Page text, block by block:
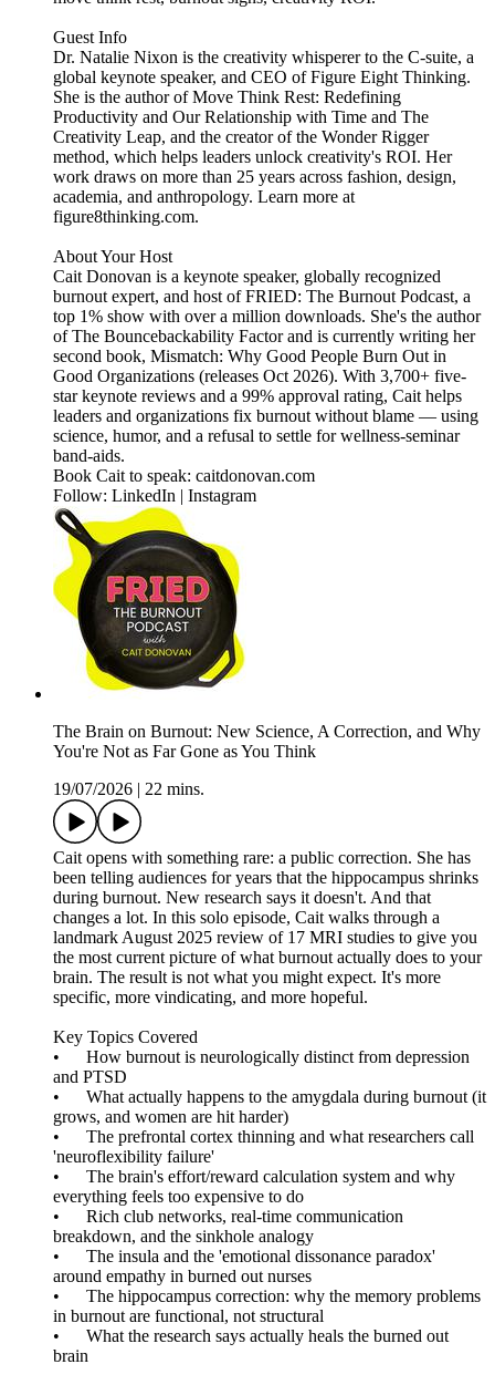
Guest Info
Dr. Natalie Nixon is the creativity whisperer to the C-suite, a
global keynote speaker, and CEO of Figure Eight Thinking.
She is the author of Move Think Rest: Redefining
Productivity and Our Relationship with Time and The
Creativity Leap, and the creator of the Wonder Rigger
method, which helps leaders unlock creativity's ROI. Her
work draws on more than 25 years across fashion, design,
academia, and anthropology. Learn more at
figure8thinking.com.
About Your Host
Cait Donovan is a keynote speaker, globally recognized
burnout expert, and host of FRIED: The Burnout Podcast, a
top 1% show with over a million downloads. She's the author
of The Bouncebackability Factor and is currently writing her
second book, Mismatch: Why Good People Burn Out in
Good Organizations (releases Oct 2026). With 3,700+ five-
star keynote reviews and a 99% approval rating, Cait helps
leaders and organizations fix burnout without blame — using
science, humor, and a refusal to settle for wellness-seminar
band-aids.
Book Cait to speak: caitdonovan.com
Follow: LinkedIn | Instagram
The Brain on Burnout: New Science, A Correction, and Why
You're Not as Far Gone as You Think
19/07/2026
22 mins.
Cait opens with something rare: a public correction. She has
been telling audiences for years that the hippocampus shrinks
during burnout. New research says it doesn't. And that
changes a lot. In this solo episode, Cait walks through a
landmark August 2025 review of 17 MRI studies to give you
the most current picture of what burnout actually does to your
brain. The result is not what you might expect. It's more
specific, more vindicating, and more hopeful.
Key Topics Covered
• How burnout is neurologically distinct from depression
and PTSD
• What actually happens to the amygdala during burnout (it
grows, and women are hit harder)
• The prefrontal cortex thinning and what researchers call
'neuroflexibility failure'
• The brain's effort/reward calculation system and why
everything feels too expensive to do
• Rich club networks, real-time communication
breakdown, and the sinkhole analogy
• The insula and the 'emotional dissonance paradox'
around empathy in burned out nurses
• The hippocampus correction: why the memory problems
in burnout are functional, not structural
• What the research says actually heals the burned out
brain